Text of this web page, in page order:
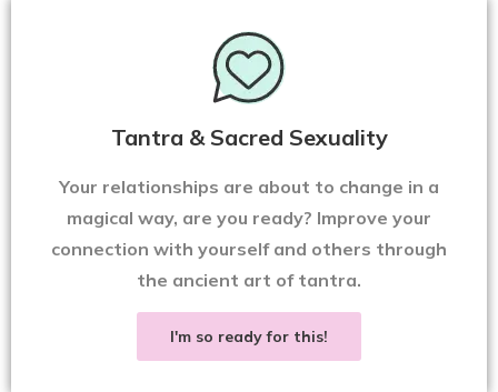
Tantra & Sacred Sexuality
Your relationships are about to change in a
magical way, are you ready? Improve your
connection with yourself and others through
the ancient art of tantra.
I'm so ready for this!